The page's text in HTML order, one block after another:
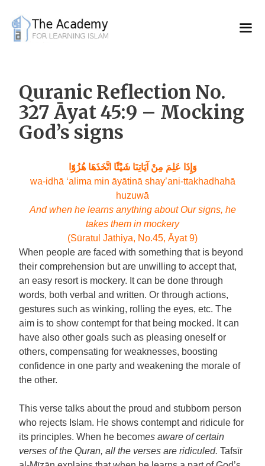
content
Quranic Reflection No.
327 Āyat 45:9 – Mocking
God’s signs
وَإِذَا عَلِمَ مِنْ آيَاتِنَا شَيْئًا اتَّخَذَهَا هُزُوًا
wa-idhā ‘alima min āyātinā shay’ani-ttakhadhahā
huzuwā
And when he learns anything about Our signs, he
takes them in mockery
(Sūratul Jāthiya, No.45, Āyat 9)
When people are faced with something that is beyond
their comprehension but are unwilling to accept that,
an easy resort is mockery. It can be done through
words, both verbal and written. Or through actions,
gestures such as winking, rolling the eyes, etc. The
aim is to show contempt for that being mocked. It can
have also other goals such as pleasing oneself or
others, compensating for weaknesses, boosting
confidence in one party and weakening the morale of
the other.
This verse talks about the proud and stubborn person
who rejects Islam. He shows contempt and ridicule for
its principles. When he becomes aware of certain
verses of the Quran, all the verses are ridiculed. Tafsīr